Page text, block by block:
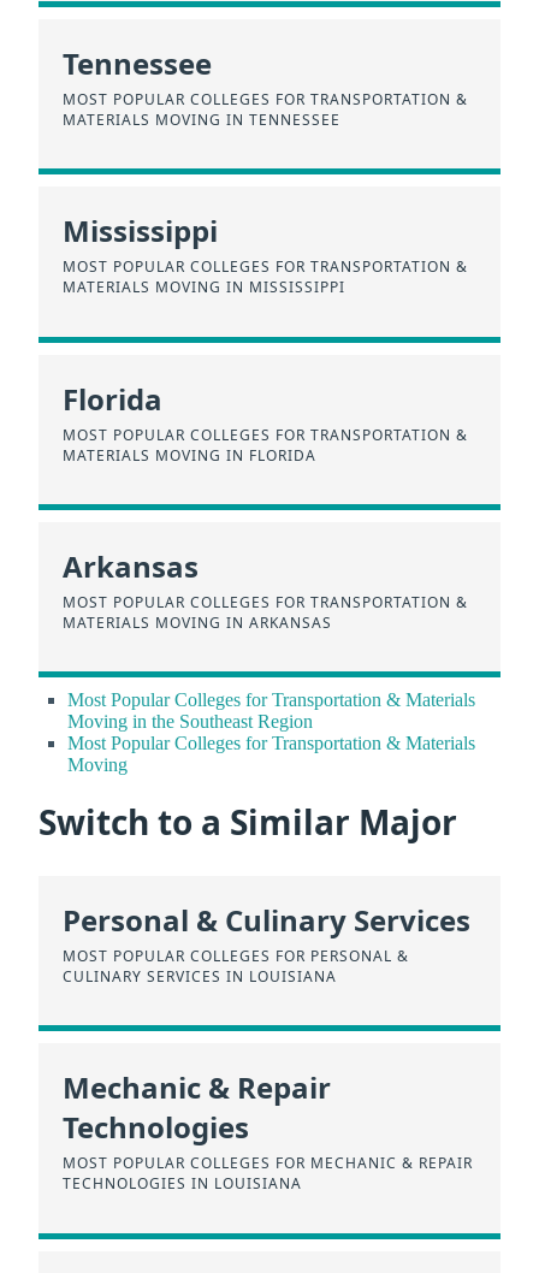
Tennessee
MOST POPULAR COLLEGES FOR TRANSPORTATION &
MATERIALS MOVING IN TENNESSEE
Mississippi
MOST POPULAR COLLEGES FOR TRANSPORTATION &
MATERIALS MOVING IN MISSISSIPPI
Florida
MOST POPULAR COLLEGES FOR TRANSPORTATION &
MATERIALS MOVING IN FLORIDA
Arkansas
MOST POPULAR COLLEGES FOR TRANSPORTATION &
MATERIALS MOVING IN ARKANSAS
Most Popular Colleges for Transportation & Materials
Moving in the Southeast Region
Most Popular Colleges for Transportation & Materials
Moving
Switch to a Similar Major
Personal & Culinary Services
MOST POPULAR COLLEGES FOR PERSONAL &
CULINARY SERVICES IN LOUISIANA
Mechanic & Repair
Technologies
MOST POPULAR COLLEGES FOR MECHANIC & REPAIR
TECHNOLOGIES IN LOUISIANA